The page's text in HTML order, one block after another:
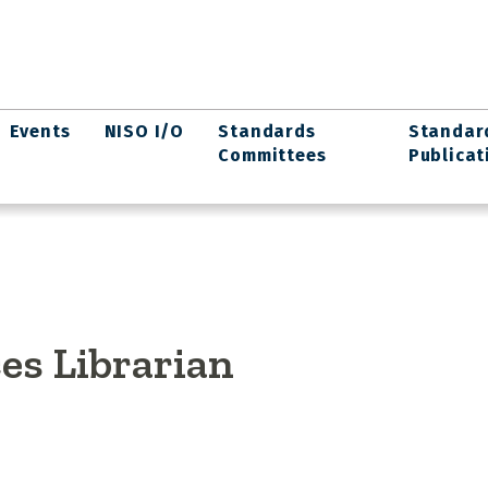
Events NISO I/O
Standards
Committees
Librarian